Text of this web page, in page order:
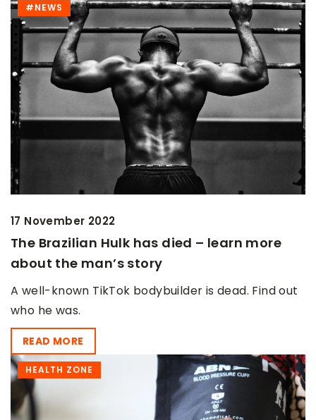
#NEWS
17 November 2022
The Brazilian Hulk has died – learn more
about the man’s story
A well-known TikTok bodybuilder is dead. Find out
who he was.
READ MORE
HEALTH ZONE